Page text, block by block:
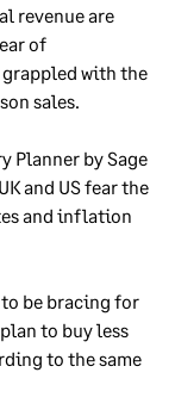
revenue are
of
grappled with the
sales.
Planner by Sage
and US fear the
and inflation
be bracing for
to buy less
to the same